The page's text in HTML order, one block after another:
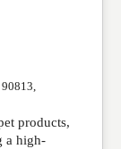
products,
a high-